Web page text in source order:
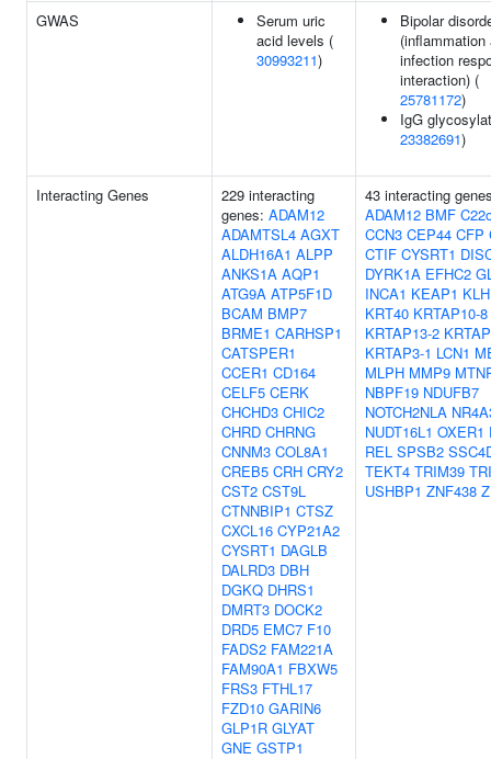
GWAS
Serum uric
acid levels (
30993211)
Bipolar
(inflammation
infection
interaction) (
25781172)
IgG
23382691)
Interacting Genes
229 interacting
genes: ADAM12
ADAMTSL4 AGXT
ALDH16A1 ALPP
ANKS1A AQP1
ATG9A ATP5F1D
BCAM BMP7
BRME1 CARHSP1
CATSPER1
CCER1 CD164
CELF5 CERK
CHCHD3 CHIC2
CHRD CHRNG
CNNM3 COL8A1
CREB5 CRH CRY2
CST2 CST9L
CTNNBIP1 CTSZ
CXCL16 CYP21A2
CYSRT1 DAGLB
DALRD3 DBH
DGKQ DHRS1
DMRT3 DOCK2
DRD5 EMC7 F10
FADS2 FAM221A
FAM90A1 FBXW5
FRS3 FTHL17
FZD10 GARIN6
GLP1R GLYAT
GNE GSTP1
43 interacting
ADAM12 BMF
CCN3 CEP44 CFP
CTIF CYSRT1
DYRK1A EFHC2
INCA1 KEAP1
KRT40 KRTAP10-8
KRTAP13-2
KRTAP3-1 LCN1
MLPH MMP9
NBPF19 NDUFB7
NOTCH2NLA
NUDT16L1 OXER1
REL SPSB2
TEKT4 TRIM39
USHBP1 ZNF438